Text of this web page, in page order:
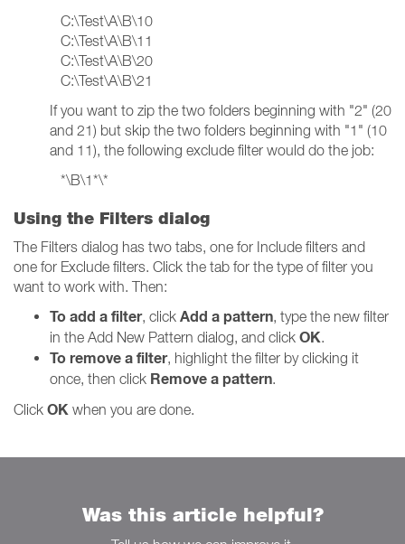
C:\Test\A\B\10
C:\Test\A\B\11
C:\Test\A\B\20
C:\Test\A\B\21
If you want to zip the two folders beginning with "2" (20
and 21) but skip the two folders beginning with "1" (10
and 11), the following exclude filter would do the job:
*\B\1*\*
Using the Filters dialog
The Filters dialog has two tabs, one for Include filters and
one for Exclude filters. Click the tab for the type of filter you
want to work with. Then:
To add a filter, click Add a pattern, type the new filter
in the Add New Pattern dialog, and click OK.
To remove a filter, highlight the filter by clicking it
once, then click Remove a pattern.
Click OK when you are done.
Was this article helpful?